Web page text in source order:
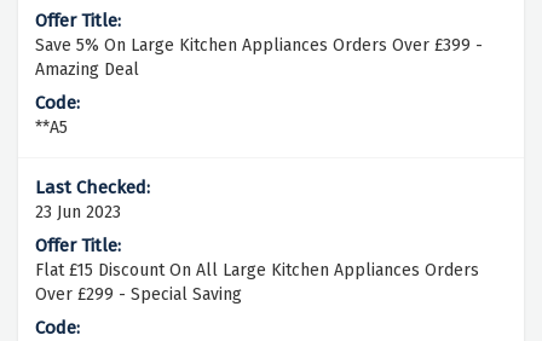
Save 5% On Large Kitchen Appliances Orders Over £399 -
Amazing Deal
**A5
23 Jun 2023
Flat £15 Discount On All Large Kitchen Appliances Orders
Over £299 - Special Saving